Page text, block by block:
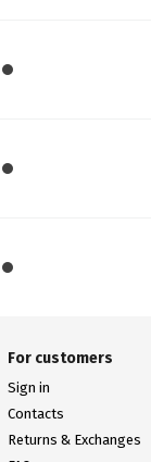
For customers
Sign in
Contacts
Returns & Exchanges